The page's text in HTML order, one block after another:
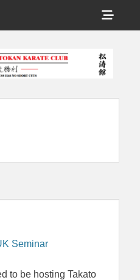
Shotokan Karate
Seminar
to be hosting Takato